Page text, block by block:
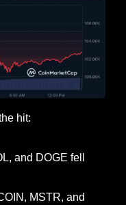
hit:
and DOGE fell
MSTR, and